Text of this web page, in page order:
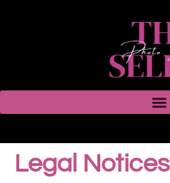
Legal Notices